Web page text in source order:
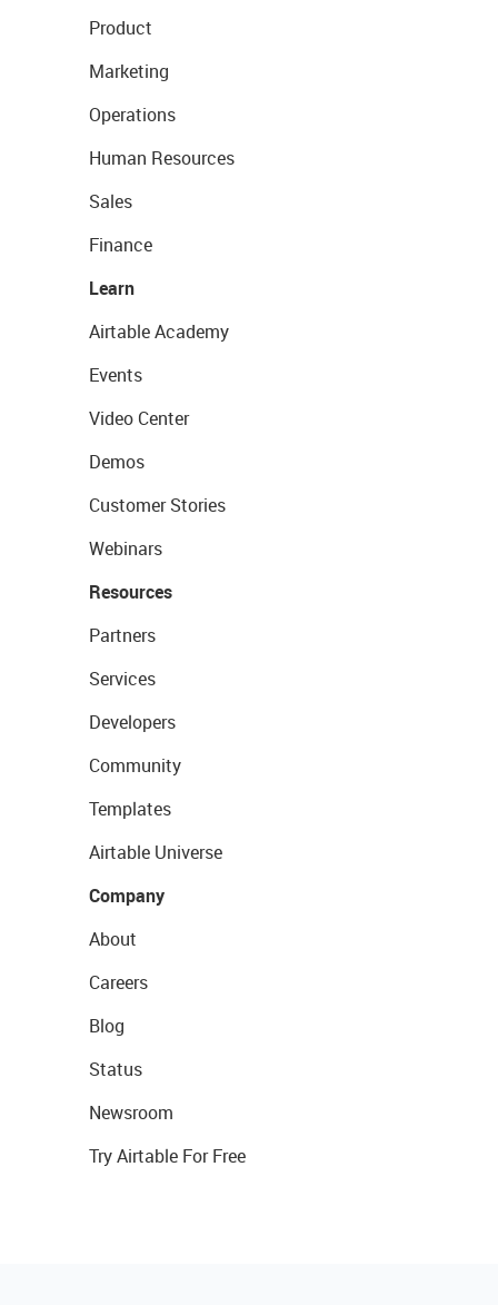
Product
Marketing
Operations
Human Resources
Sales
Finance
Learn
Airtable Academy
Events
Video Center
Demos
Customer Stories
Webinars
Resources
Partners
Services
Developers
Community
Templates
Airtable Universe
Company
About
Careers
Blog
Status
Newsroom
Try Airtable For Free